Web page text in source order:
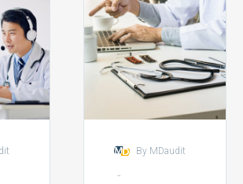
Predictive
Analytics
to
Forecast
Future
By MDaudit
-